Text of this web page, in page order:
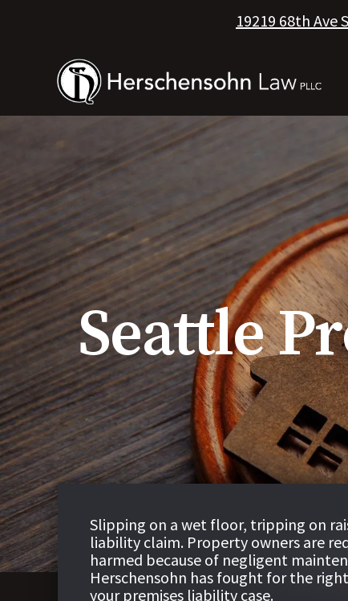
19219 68th Ave
Seattle
Slipping on a wet floor, tripping on
liability claim. Property owners are
harmed because of negligent
Herschensohn has fought for the
your premises liability case.